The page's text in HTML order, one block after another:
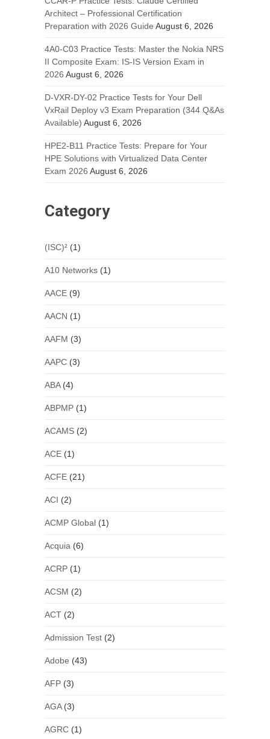
Architect – Professional Certification
Preparation with 2026 Guide August 6, 2026
4A0-C03 Practice Tests: Master the Nokia NRS
II Composite Exam: IS-IS Version Exam in
2026 August 6, 2026
D-VXR-DY-02 Practice Tests for Your Dell
VxRail Deploy v3 Exam Preparation (344 Q&As
Available) August 6, 2026
HPE2-B11 Practice Tests: Prepare for Your
HPE Solutions with Virtualized Data Center
Exam 2026 August 6, 2026
Category
(ISC)²(1)
A10 Networks(1)
AACE(9)
AACN (1)
AAFM (3)
AAPC(3)
ABA(4)
ABPMP(1)
ACAMS(2)
ACE(1)
ACFE(21)
ACI (2)
ACMP Global(1)
Acquia (6)
ACRP(1)
ACSM (2)
ACT(2)
Admission Test(2)
Adobe (43)
AFP(3)
AGA(3)
AGRC(1)